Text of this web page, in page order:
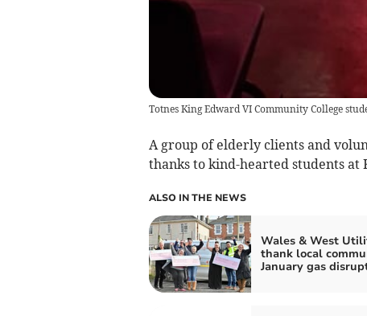
Totnes King Edward VI Community College
A group of elderly clients and
thanks to kind-hearted students at
ALSO IN THE NEWS
Wales & West
thank local
January gas